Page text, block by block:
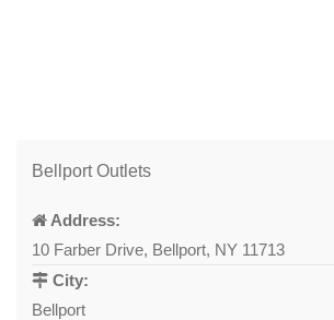
Bellport Outlets
Address:
10 Farber Drive, Bellport, NY 11713
City:
Bellport